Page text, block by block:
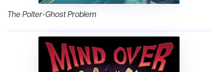
The Polter-Ghost Problem